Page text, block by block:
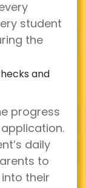
student
the
and
progress
daily
to
their